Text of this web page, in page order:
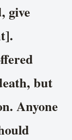
give
but
Anyone